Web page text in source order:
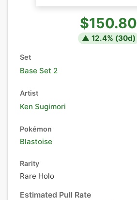
$150.80
▲ 12.4% (30d)
Set
Base Set 2
Artist
Ken Sugimori
Pokémon
Blastoise
Rarity
Rare Holo
Estimated Pull Rate